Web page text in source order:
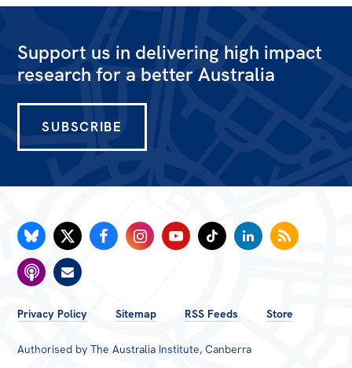
Support us in delivering high impact
research for a better Australia
SUBSCRIBE
FOOTER
MENU
Privacy Policy Sitemap RSS Feeds Store
Authorised by The Australia Institute, Canberra